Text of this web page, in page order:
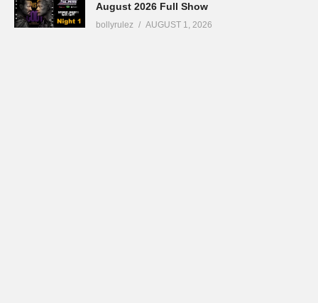
August 2026 Full Show
bollyrulez AUGUST 1, 2026